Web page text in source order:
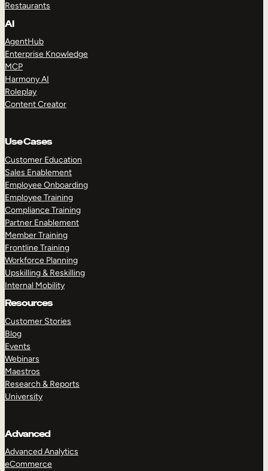
Restaurants
AI
AgentHub
Enterprise Knowledge
MCP
Harmony AI
Roleplay
Content Creator
Use Cases
Customer Education
Sales Enablement
Employee Onboarding
Employee Training
Compliance Training
Partner Enablement
Member Training
Frontline Training
Workforce Planning
Upskilling & Reskilling
Internal Mobility
Resources
Customer Stories
Blog
Events
Webinars
Maestros
Research & Reports
University
Advanced
Advanced Analytics
eCommerce